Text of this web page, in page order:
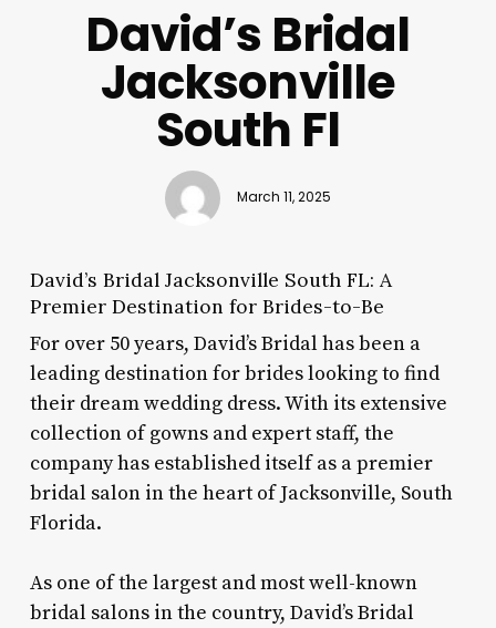
David’s Bridal
Jacksonville
South Fl
March 11, 2025
David’s Bridal Jacksonville South FL: A
Premier Destination for Brides-to-Be
For over 50 years, David’s Bridal has been a
leading destination for brides looking to find
their dream wedding dress. With its extensive
collection of gowns and expert staff, the
company has established itself as a premier
bridal salon in the heart of Jacksonville, South
Florida.
As one of the largest and most well-known
bridal salons in the country, David’s Bridal